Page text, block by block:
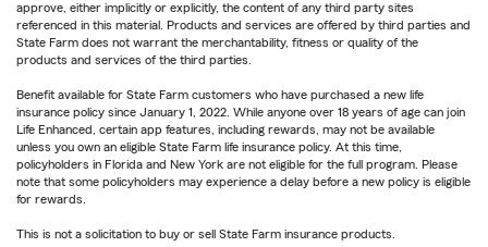
approve, either implicitly or explicitly, the content of any third party sites
referenced in this material. Products and services are offered by third parties and
State Farm does not warrant the merchantability, fitness or quality of the
products and services of the third parties.
Benefit available for State Farm customers who have purchased a new life
insurance policy since January 1, 2022. While anyone over 18 years of age can join
Life Enhanced, certain app features, including rewards, may not be available
unless you own an eligible State Farm life insurance policy. At this time,
policyholders in Florida and New York are not eligible for the full program. Please
note that some policyholders may experience a delay before a new policy is eligible
for rewards.
This is not a solicitation to buy or sell State Farm insurance products.